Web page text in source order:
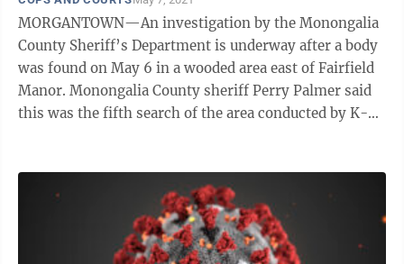
MORGANTOWN—An investigation by the Monongalia
County Sheriff’s Department is underway after a body
was found on May 6 in a wooded area east of Fairfield
Manor. Monongalia County sheriff Perry Palmer said
this was the fifth search of the area conducted by K-9